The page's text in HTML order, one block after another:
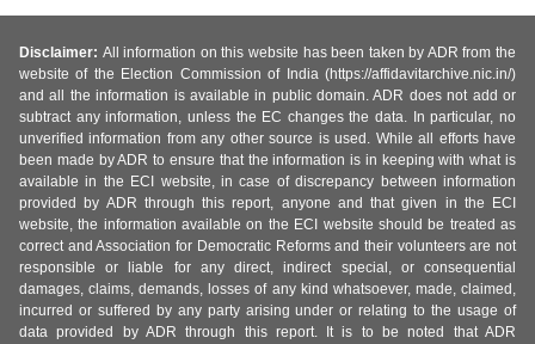
Disclaimer: All information on this website has been taken by ADR from the
website of the Election Commission of India (https://affidavitarchive.nic.in/)
and all the information is available in public domain. ADR does not add or
subtract any information, unless the EC changes the data. In particular, no
unverified information from any other source is used. While all efforts have
been made by ADR to ensure that the information is in keeping with what is
available in the ECI website, in case of discrepancy between information
provided by ADR through this report, anyone and that given in the ECI
website, the information available on the ECI website should be treated as
correct and Association for Democratic Reforms and their volunteers are not
responsible or liable for any direct, indirect special, or consequential
damages, claims, demands, losses of any kind whatsoever, made, claimed,
incurred or suffered by any party arising under or relating to the usage of
data provided by ADR through this report. It is to be noted that ADR